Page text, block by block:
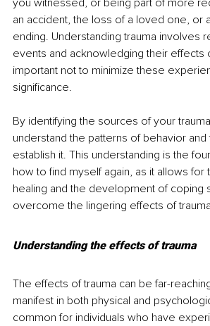
you witnessed, or being part of more
an accident, the loss of a loved one, or
ending. Understanding trauma involves
events and acknowledging their effects
important not to minimize these
significance.
By identifying the sources of your
understand the patterns of behavior and
establish it. This understanding is the
how to find myself again, as it allows for
healing and the development of coping
overcome the lingering effects of
Understanding the effects of trauma
The effects of trauma can be far-
manifest in both physical and
common for individuals who have